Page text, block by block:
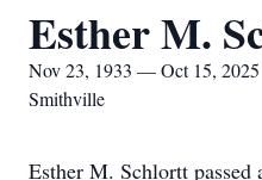
Esther M.
Nov 23, 1933 — Oct 15, 2025
Smithville
Esther M. Schlortt passed